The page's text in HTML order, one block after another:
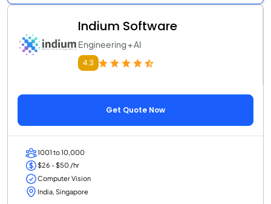
Indium Software
Engineering + AI
4.3
Get Quote Now
1001 to 10,000
$26 - $50 /hr
Computer Vision
India, Singapore